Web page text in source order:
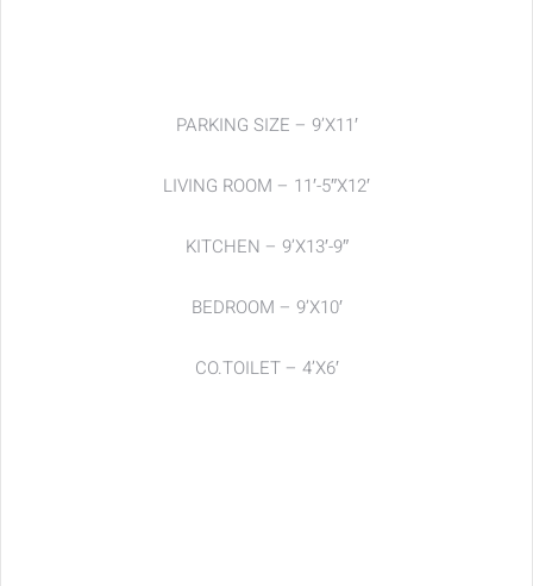
PARKING SIZE – 9’X11′
LIVING ROOM – 11′-5″X12′
KITCHEN – 9’X13′-9″
BEDROOM – 9’X10′
CO.TOILET – 4’X6′